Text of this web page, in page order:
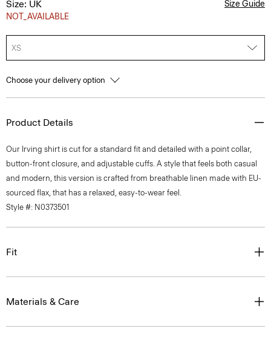
Size: UK
NOT_AVAILABLE
Size Guide
XS
Choose your delivery option
Product Details
Our Irving shirt is cut for a standard fit and detailed with a point collar,
button-front closure, and adjustable cuffs. A style that feels both casual
and modern, this version is crafted from breathable linen made with EU-
sourced flax, that has a relaxed, easy-to-wear feel.
Style #: N0373501
Fit
Materials & Care